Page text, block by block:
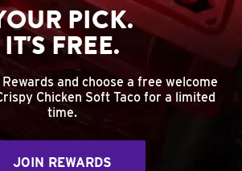
PICK.
IT'S FREE.
and choose a free welcome
Chicken Soft Taco for a limited
time.
JOIN REWARDS